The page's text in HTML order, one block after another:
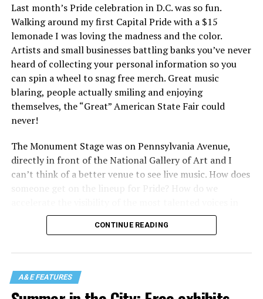
Last month’s Pride celebration in D.C. was so fun.
Walking around my first Capital Pride with a $15
lemonade I was loving the madness and the color.
Artists and small businesses battling banks you’ve never
heard of collecting your personal information so you
can spin a wheel to snag free merch. Great music
blaring, people actually smiling and enjoying
themselves, the “Great” American State Fair could
never!
The Monument Stage was on Pennsylvania Avenue,
directly in front of the National Gallery of Art and I
can’t think of a better venue to see live music. How does
someone get on the lineup for Pride? How do we
our community to perform in places like this?
visibility gap. Chappell Roan went from playing for two
people in a parking lot to owning the main stage at
Coachella in one year. Whether it is shadowbanning or
CONTINUE READING
A&E FEATURES